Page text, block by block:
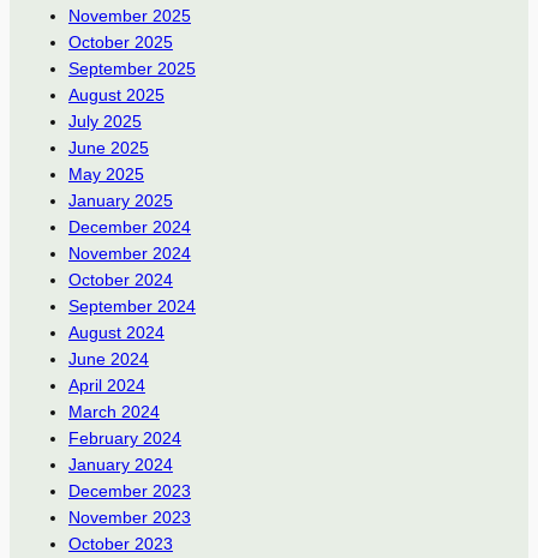
November 2025
October 2025
September 2025
August 2025
July 2025
June 2025
May 2025
January 2025
December 2024
November 2024
October 2024
September 2024
August 2024
June 2024
April 2024
March 2024
February 2024
January 2024
December 2023
November 2023
October 2023